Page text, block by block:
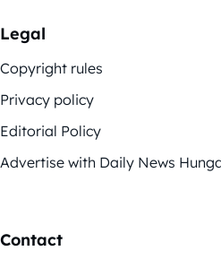
Legal
Copyright rules
Privacy policy
Editorial Policy
Advertise with Daily News
Contact